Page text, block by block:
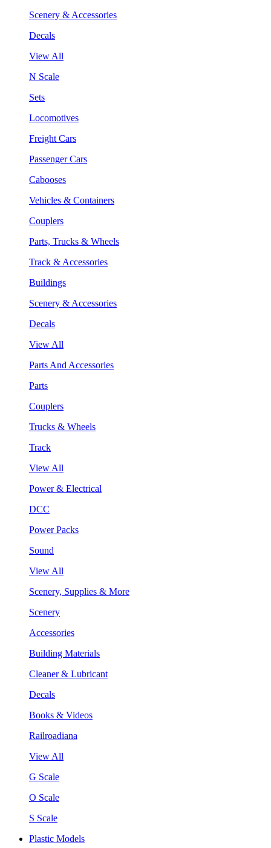
Scenery & Accessories
Decals
View All
N Scale
Sets
Locomotives
Freight Cars
Passenger Cars
Cabooses
Vehicles & Containers
Couplers
Parts, Trucks & Wheels
Track & Accessories
Buildings
Scenery & Accessories
Decals
View All
Parts And Accessories
Parts
Couplers
Trucks & Wheels
Track
View All
Power & Electrical
DCC
Power Packs
Sound
View All
Scenery, Supplies & More
Scenery
Accessories
Building Materials
Cleaner & Lubricant
Decals
Books & Videos
Railroadiana
View All
G Scale
O Scale
S Scale
Plastic Models